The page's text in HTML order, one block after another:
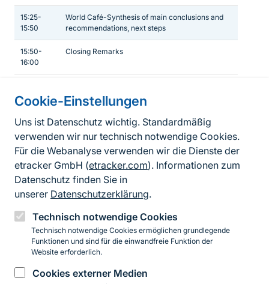
Cookie-Einstellungen
Uns ist Datenschutz wichtig. Standardmäßig
verwenden wir nur technisch notwendige Cookies.
Für die Webanalyse verwenden wir die Dienste der
etracker GmbH (etracker.com). Informationen zum
Datenschutz finden Sie in
unserer Datenschutzerklärung.
Technisch notwendige Cookies
Technisch notwendige Cookies ermöglichen grundlegende
Funktionen und sind für die einwandfreie Funktion der
Website erforderlich.
Cookies externer Medien
15:25-
15:50
World Café-Synthesis of main conclusions and
recommendations, next steps
15:50-
16:00
Closing Remarks
Informationen zur Seite
FußzeileKontakt zum BfN
Kontaktformular
Erklärung zur Barrierefreiheit
Impressum
Datenschutz
InstagramFacebookYouTubeLinkedIn